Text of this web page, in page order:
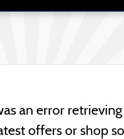
an error
offers or shop